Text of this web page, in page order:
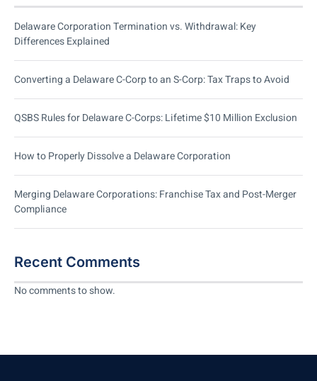
Delaware Corporation Termination vs. Withdrawal: Key
Differences Explained
Converting a Delaware C-Corp to an S-Corp: Tax Traps to Avoid
QSBS Rules for Delaware C-Corps: Lifetime $10 Million Exclusion
How to Properly Dissolve a Delaware Corporation
Merging Delaware Corporations: Franchise Tax and Post-Merger
Compliance
Recent Comments
No comments to show.